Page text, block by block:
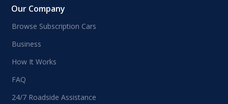
Our Company
Browse Subscription Cars
Business
How It Works
FAQ
24/7 Roadside Assistance